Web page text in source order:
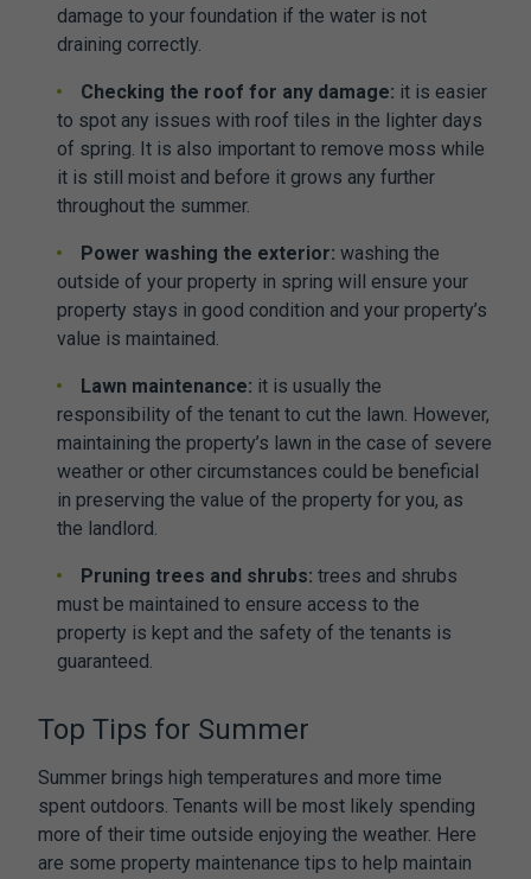
damage to your foundation if the water is not
draining correctly.
Checking the roof for any damage: it is easier
to spot any issues with roof tiles in the lighter days
of spring. It is also important to remove moss while
it is still moist and before it grows any further
throughout the summer.
Power washing the exterior: washing the
outside of your property in spring will ensure your
property stays in good condition and your property’s
value is maintained.
Lawn maintenance: it is usually the
responsibility of the tenant to cut the lawn. However,
maintaining the property’s lawn in the case of severe
weather or other circumstances could be beneficial
in preserving the value of the property for you, as
the landlord.
Pruning trees and shrubs: trees and shrubs
must be maintained to ensure access to the
property is kept and the safety of the tenants is
guaranteed.
Top Tips for Summer
Summer brings high temperatures and more time
spent outdoors. Tenants will be most likely spending
more of their time outside enjoying the weather. Here
are some property maintenance tips to help maintain